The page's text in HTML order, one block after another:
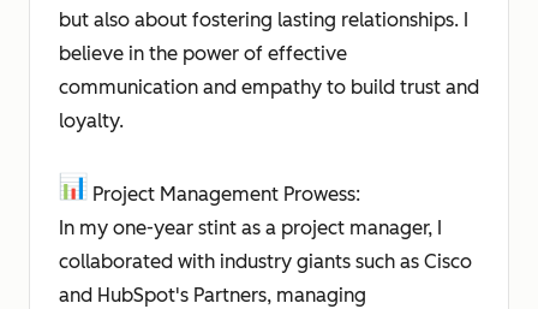
but also about fostering lasting relationships. I
believe in the power of effective
communication and empathy to build trust and
loyalty.
Project Management Prowess:
In my one-year stint as a project manager, I
collaborated with industry giants such as Cisco
and HubSpot's Partners, managing